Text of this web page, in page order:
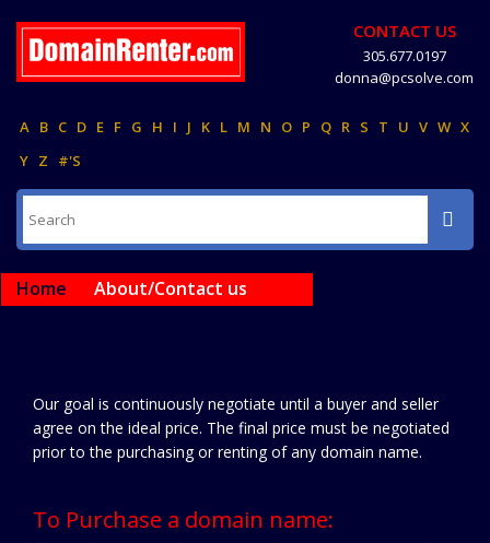
CONTACT US
305.677.0197
donna@pcsolve.com
A B C D E F G H I J K L M N O P Q R S T U V W X
Y Z #'S
Home About/Contact us
Our goal is continuously negotiate until a buyer and seller
agree on the ideal price. The final price must be negotiated
prior to the purchasing or renting of any domain name.
To Purchase a domain name: